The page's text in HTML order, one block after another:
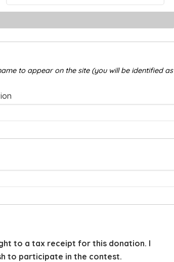
to appear on the site (you will be identified as
to a tax receipt for this donation. I
to participate in the contest.